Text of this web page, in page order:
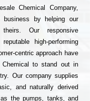
Chemical Company,
business by helping our
Our responsive
high-performing
centric approach have
Chemical to stand out in
Our company supplies
and naturally derived
the pumps, tanks, and